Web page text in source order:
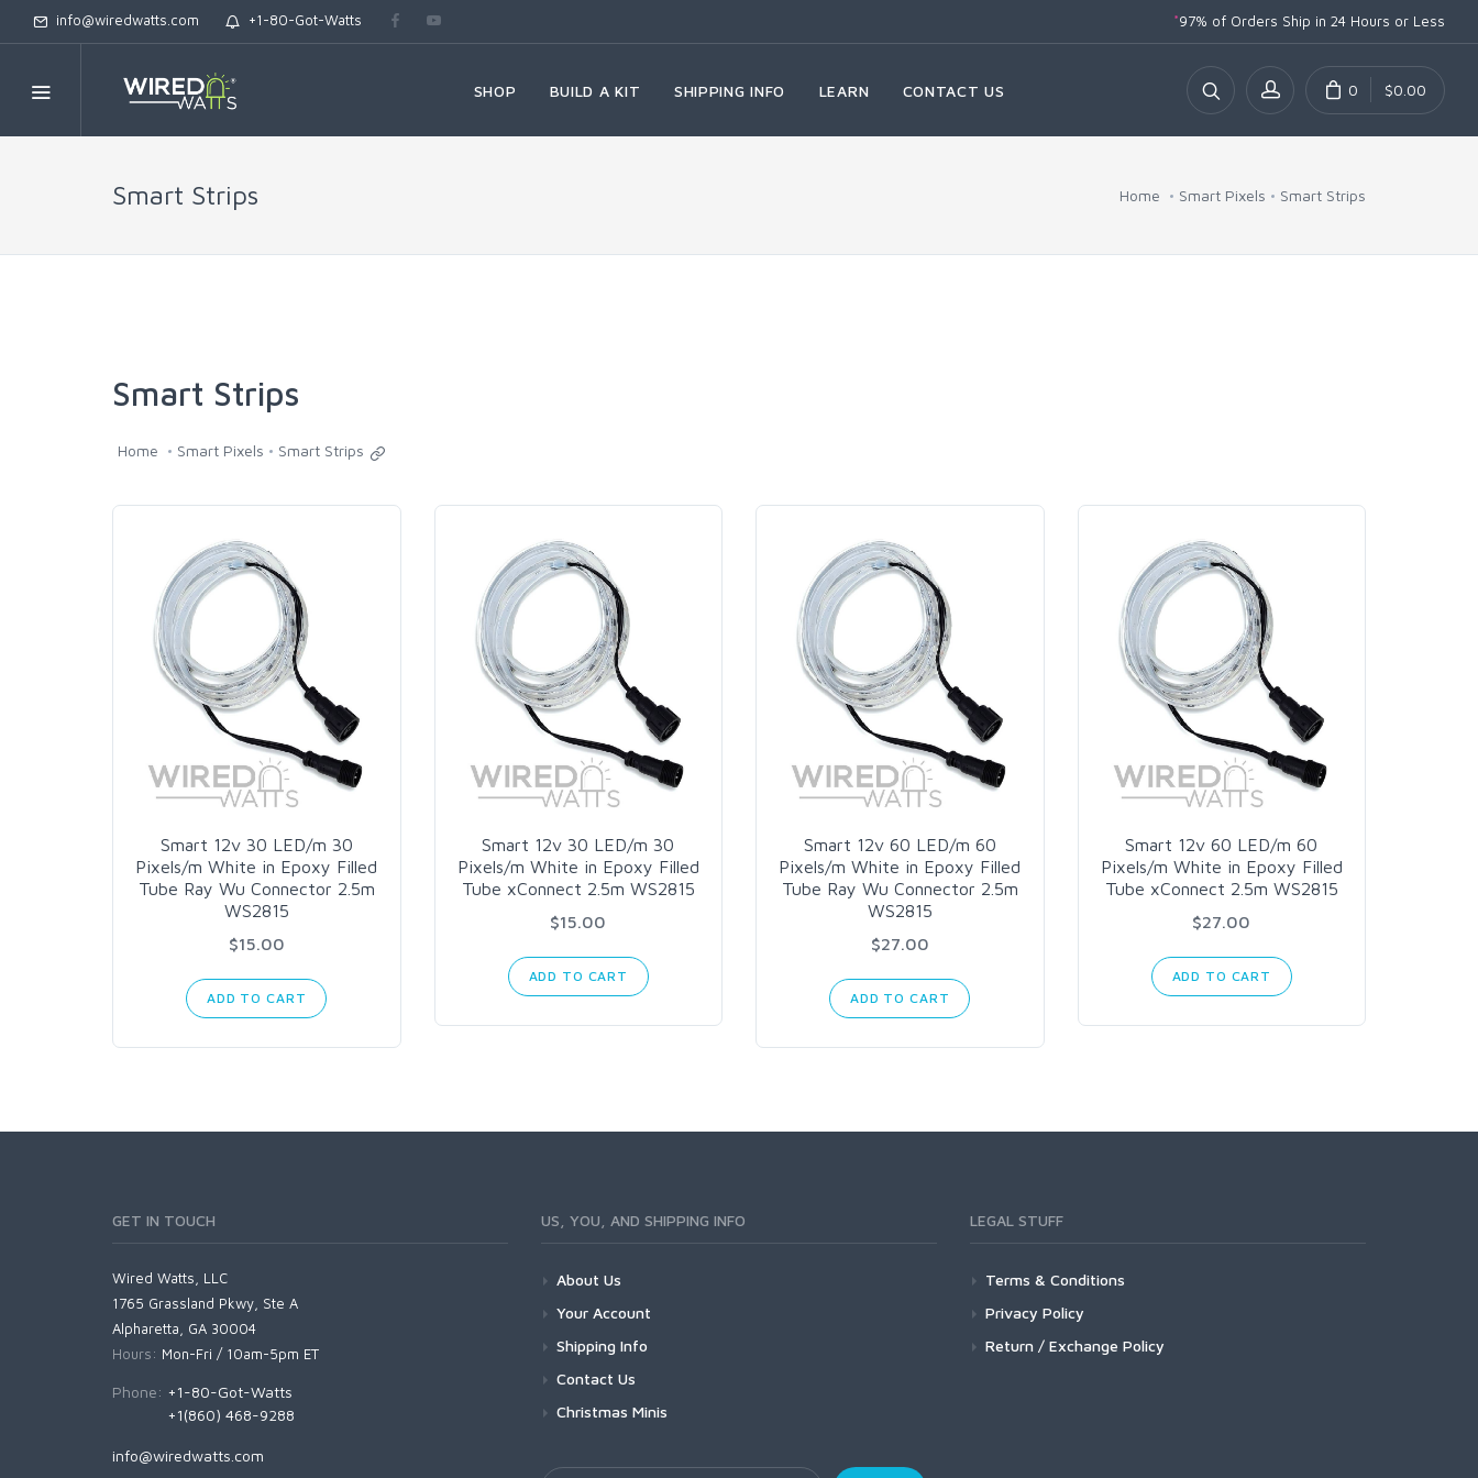
info@wiredwatts.com +1-80-Got-Watts *97% of Orders Ship in 24 Hours or Less
SHOP BUILD A KIT SHIPPING INFO LEARN CONTACT US 0 $0.00
Smart Strips Home Smart Pixels Smart Strips
Smart Strips
Home Smart Pixels Smart Strips
Smart 12v 30 LED/m 30
Pixels/m White in Epoxy Filled
Tube Ray Wu Connector 2.5m
WS2815
$15.00
ADD TO CART
Smart 12v 30 LED/m 30
Pixels/m White in Epoxy Filled
Tube xConnect 2.5m WS2815
$15.00
ADD TO CART
Smart 12v 60 LED/m 60
Pixels/m White in Epoxy Filled
Tube Ray Wu Connector 2.5m
WS2815
$27.00
ADD TO CART
Smart 12v 60 LED/m 60
Pixels/m White in Epoxy Filled
Tube xConnect 2.5m WS2815
$27.00
ADD TO CART
GET IN TOUCH
Wired Watts, LLC
1765 Grassland Pkwy, Ste A
Alpharetta, GA 30004
Hours: Mon-Fri / 10am-5pm ET
Phone: +1-80-Got-Watts
+1(860) 468-9288
info@wiredwatts.com
US, YOU, AND SHIPPING INFO
About Us
Your Account
Shipping Info
Contact Us
Christmas Minis
Your Email Address
LEGAL STUFF
Terms & Conditions
Privacy Policy
Return / Exchange Policy